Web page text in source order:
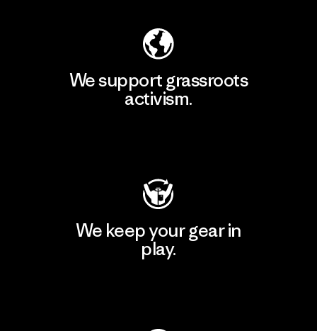
We support grassroots
activism.
We keep your gear in
play.